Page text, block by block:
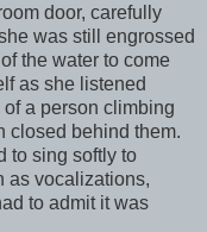
door, carefully
was still engrossed
the water to come
as she listened
a person climbing
closed behind them.
to sing softly to
as vocalizations,
to admit it was